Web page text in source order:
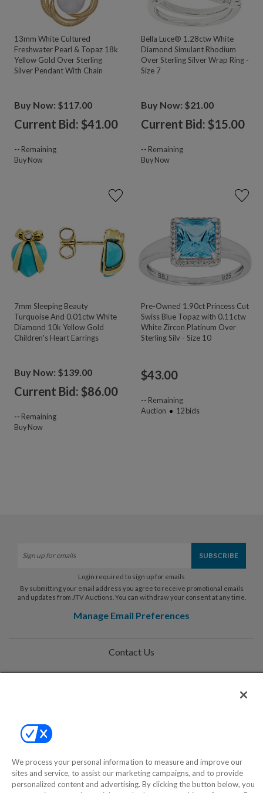
13mm White Cultured
Freshwater Pearl & Topaz 18k
Yellow Gold Over Sterling
Silver Pendant With Chain
Buy Now: $117.00
Current Bid: $41.00
-- Remaining
Buy Now
Bella Luce® 1.28ctw White
Diamond Simulant Rhodium
Over Sterling Silver Wrap Ring -
Size 7
Buy Now: $21.00
Current Bid: $15.00
-- Remaining
Buy Now
7mm Sleeping Beauty
Turquoise And 0.01ctw White
Diamond 10k Yellow Gold
Children's Heart Earrings
Buy Now: $139.00
Current Bid: $86.00
-- Remaining
Buy Now
Pre-Owned 1.90ct Princess Cut
Swiss Blue Topaz with 0.11ctw
White Zircon Platinum Over
Sterling Silv - Size 10
$43.00
-- Remaining
Auction
12bids
Login required to sign up for emails
By submitting your email address you agree to receive promotional emails
and updates from JTV Auctions. You can withdraw your consent at any time.
Manage Email Preferences
Contact Us
©2000-2026 America's Collectibles Network, Inc. All Rights Reserved
We process your personal information to measure and improve our
sites and service, to assist our marketing campaigns, and to provide
personalized content and advertising. By clicking the button below, you